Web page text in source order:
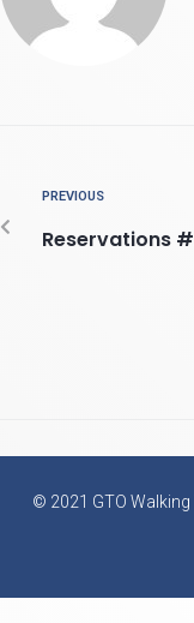
PREVIOUS
Reservations
© 2021 GTO